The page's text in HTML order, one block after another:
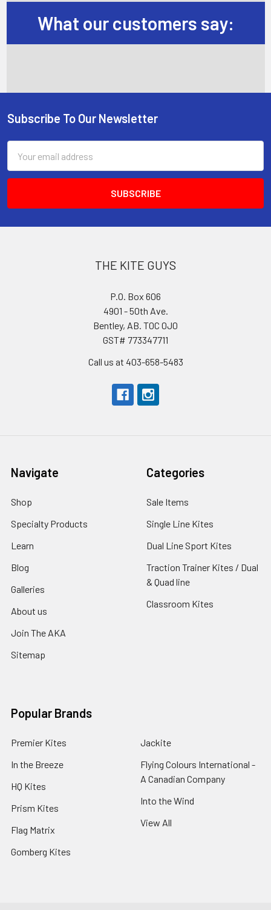
What our customers say:
Footer
Subscribe To Our Newsletter
Address
THE KITE GUYS
P.O. Box 606
4901 - 50th Ave.
Bentley, AB. T0C 0J0
GST# 773347711
Call us at 403-658-5483
Navigate
Shop
Specialty Products
Learn
Blog
Galleries
About us
Join The AKA
Sitemap
Categories
Sale Items
Single Line Kites
Dual Line Sport Kites
Traction Trainer Kites / Dual
& Quad line
Classroom Kites
Popular Brands
Premier Kites
In the Breeze
HQ Kites
Prism Kites
Flag Matrix
Gomberg Kites
Jackite
Flying Colours International -
A Canadian Company
Into the Wind
View All